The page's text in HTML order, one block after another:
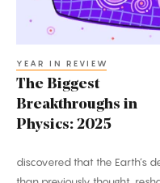
YEAR IN REVIEW
The Biggest
Breakthroughs in
Physics: 2025
discovered that the Earth’s